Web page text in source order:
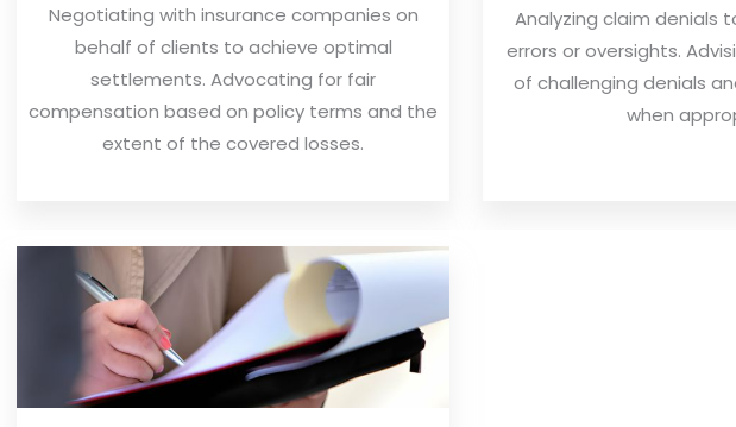
Negotiating with insurance companies on
behalf of clients to achieve optimal
settlements. Advocating for fair
compensation based on policy terms and the
extent of the covered losses.
Analyzing claim denials
errors or oversights.
of challenging denials
when